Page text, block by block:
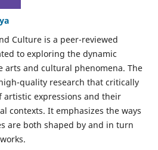
Culture is a peer-reviewed
to exploring the dynamic
arts and cultural phenomena. The
quality research that critically
artistic expressions and their
contexts. It emphasizes the ways
are both shaped by and in turn